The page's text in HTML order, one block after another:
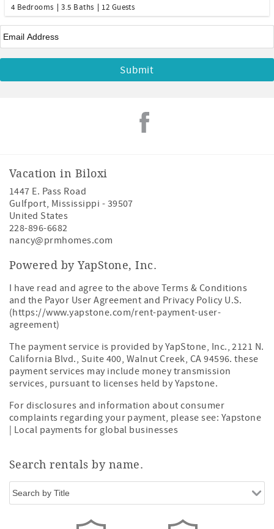
4 Bedrooms
3.5 Baths 12 Guests
Email
Vacation in Biloxi
1447 E. Pass Road
Gulfport, Mississippi - 39507
United States
228-896-6682
nancy@prmhomes.com
Powered by YapStone, Inc.
I have read and agree to the above Terms & Conditions
and the Payor User Agreement and Privacy Policy U.S.
(https://www.yapstone.com/rent-payment-user-
agreement)
The payment service is provided by YapStone, Inc., 2121 N.
California Blvd., Suite 400, Walnut Creek, CA 94596. these
payment services may include money transmission
services, pursuant to licenses held by Yapstone.
For disclosures and information about consumer
complaints regarding your payment, please see: Yapstone
| Local payments for global businesses
Search rentals by name.